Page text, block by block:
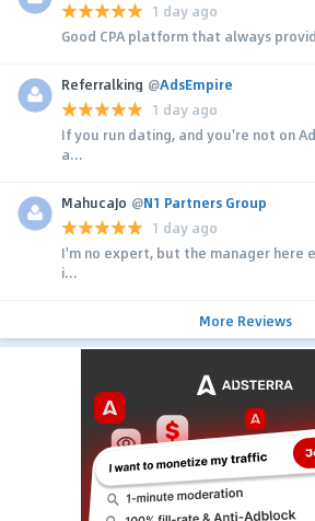
1 day ago
Good CPA platform that always
Referralking @AdsEmpire
1 day ago
If you run dating, and you're not on
a...
MahucaJo @N1 Partners Group
1 day ago
I'm no expert, but the manager here
i...
More Reviews